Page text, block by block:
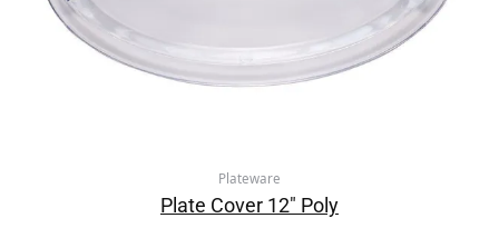
Plateware
Plate Cover 12″ Poly